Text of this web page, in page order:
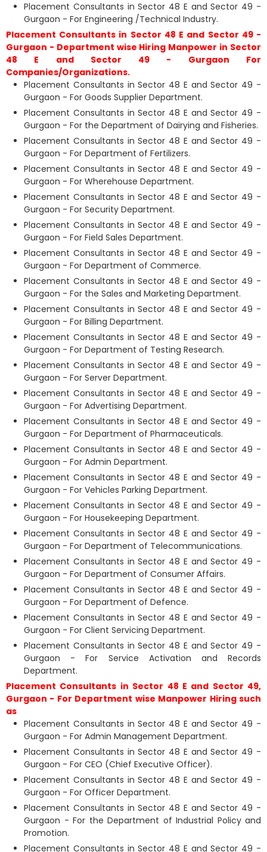
Placement Consultants in Sector 48 E and Sector 49 -
Gurgaon - For Engineering /Technical Industry.
Placement Consultants in Sector 48 E and Sector 49 -
Gurgaon - Department wise Hiring Manpower in Sector
48 E and Sector 49 - Gurgaon For
Companies/Organizations.
Placement Consultants in Sector 48 E and Sector 49 -
Gurgaon - For Goods Supplier Department.
Placement Consultants in Sector 48 E and Sector 49 -
Gurgaon - For the Department of Dairying and Fisheries.
Placement Consultants in Sector 48 E and Sector 49 -
Gurgaon - For Department of Fertilizers.
Placement Consultants in Sector 48 E and Sector 49 -
Gurgaon - For Wherehouse Department.
Placement Consultants in Sector 48 E and Sector 49 -
Gurgaon - For Security Department.
Placement Consultants in Sector 48 E and Sector 49 -
Gurgaon - For Field Sales Department.
Placement Consultants in Sector 48 E and Sector 49 -
Gurgaon - For Department of Commerce.
Placement Consultants in Sector 48 E and Sector 49 -
Gurgaon - For the Sales and Marketing Department.
Placement Consultants in Sector 48 E and Sector 49 -
Gurgaon - For Billing Department.
Placement Consultants in Sector 48 E and Sector 49 -
Gurgaon - For Department of Testing Research.
Placement Consultants in Sector 48 E and Sector 49 -
Gurgaon - For Server Department.
Placement Consultants in Sector 48 E and Sector 49 -
Gurgaon - For Advertising Department.
Placement Consultants in Sector 48 E and Sector 49 -
Gurgaon - For Department of Pharmaceuticals.
Placement Consultants in Sector 48 E and Sector 49 -
Gurgaon - For Admin Department.
Placement Consultants in Sector 48 E and Sector 49 -
Gurgaon - For Vehicles Parking Department.
Placement Consultants in Sector 48 E and Sector 49 -
Gurgaon - For Housekeeping Department.
Placement Consultants in Sector 48 E and Sector 49 -
Gurgaon - For Department of Telecommunications.
Placement Consultants in Sector 48 E and Sector 49 -
Gurgaon - For Department of Consumer Affairs.
Placement Consultants in Sector 48 E and Sector 49 -
Gurgaon - For Department of Defence.
Placement Consultants in Sector 48 E and Sector 49 -
Gurgaon - For Client Servicing Department.
Placement Consultants in Sector 48 E and Sector 49 -
Gurgaon - For Service Activation and Records
Department.
Placement Consultants in Sector 48 E and Sector 49,
Gurgaon - For Department wise Manpower Hiring such
as
Placement Consultants in Sector 48 E and Sector 49 -
Gurgaon - For Admin Management Department.
Placement Consultants in Sector 48 E and Sector 49 -
Gurgaon - For CEO (Chief Executive Officer).
Placement Consultants in Sector 48 E and Sector 49 -
Gurgaon - For Officer Department.
Placement Consultants in Sector 48 E and Sector 49 -
Gurgaon - For the Department of Industrial Policy and
Promotion.
Placement Consultants in Sector 48 E and Sector 49 -